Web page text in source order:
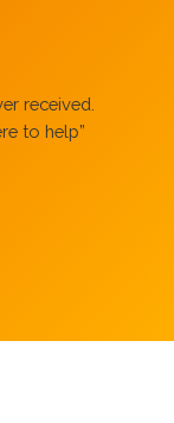
received.
to help”